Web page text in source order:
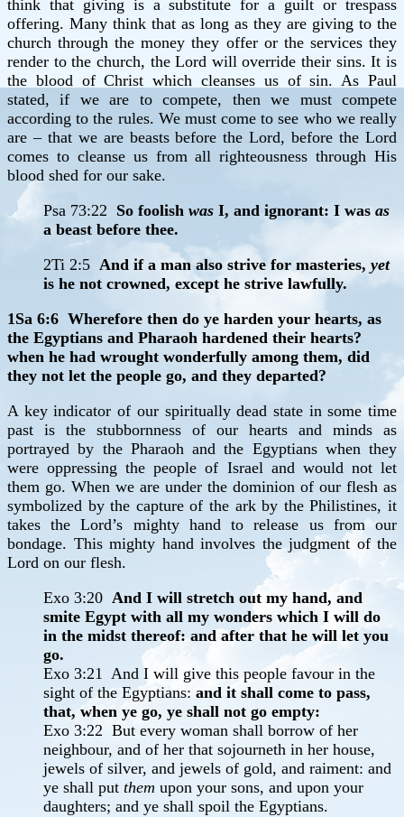
think that giving is a substitute for a guilt or trespass
offering. Many think that as long as they are giving to the
church through the money they offer or the services they
render to the church, the Lord will override their sins. It is
the blood of Christ which cleanses us of sin. As Paul
stated, if we are to compete, then we must compete
according to the rules. We must come to see who we really
are – that we are beasts before the Lord, before the Lord
comes to cleanse us from all righteousness through His
blood shed for our sake.
Psa 73:22 So foolish was I, and ignorant: I was as
a beast before thee.
2Ti 2:5 And if a man also strive for masteries, yet
is he not crowned, except he strive lawfully.
1Sa 6:6 Wherefore then do ye harden your hearts, as
the Egyptians and Pharaoh hardened their hearts?
when he had wrought wonderfully among them, did
they not let the people go, and they departed?
A key indicator of our spiritually dead state in some time
past is the stubbornness of our hearts and minds as
portrayed by the Pharaoh and the Egyptians when they
were oppressing the people of Israel and would not let
them go. When we are under the dominion of our flesh as
symbolized by the capture of the ark by the Philistines, it
takes the Lord’s mighty hand to release us from our
bondage. This mighty hand involves the judgment of the
Lord on our flesh.
Exo 3:20 And I will stretch out my hand, and
smite Egypt with all my wonders which I will do
in the midst thereof: and after that he will let you
go.
Exo 3:21 And I will give this people favour in the
sight of the Egyptians: and it shall come to pass,
that, when ye go, ye shall not go empty:
Exo 3:22 But every woman shall borrow of her
neighbour, and of her that sojourneth in her house,
jewels of silver, and jewels of gold, and raiment: and
ye shall put them upon your sons, and upon your
daughters; and ye shall spoil the Egyptians.